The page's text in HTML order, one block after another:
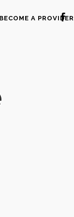
BECOME A PROVIDER